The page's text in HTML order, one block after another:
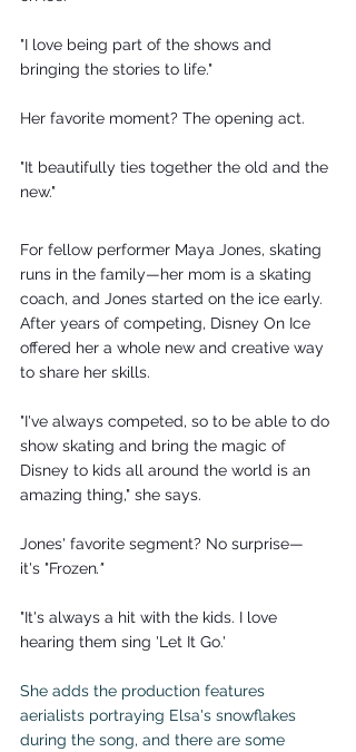
"I love being part of the shows and
bringing the stories to life."
Her favorite moment? The opening act.
"It beautifully ties together the old and the
new."
For fellow performer Maya Jones, skating
runs in the family—her mom is a skating
coach, and Jones started on the ice early.
After years of competing, Disney On Ice
offered her a whole new and creative way
to share her skills.
"I've always competed, so to be able to do
show skating and bring the magic of
Disney to kids all around the world is an
amazing thing," she says.
Jones' favorite segment? No surprise—
it's "Frozen."
"It's always a hit with the kids. I love
hearing them sing 'Let It Go.'
She adds the production features
aerialists portraying Elsa's snowflakes
during the song, and there are some